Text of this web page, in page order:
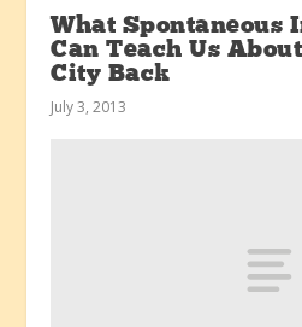
What Spontaneous
Can Teach Us
City Back
July 3, 2013